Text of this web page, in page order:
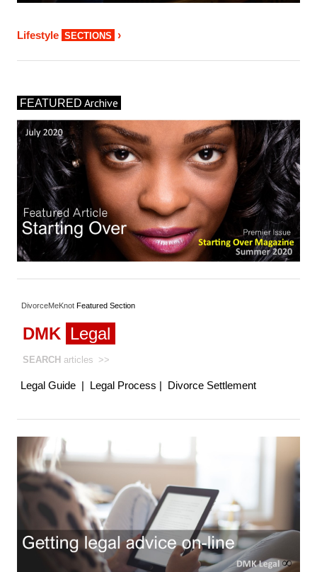
Lifestyle SECTIONS ›
FEATURED Archive
DivorceMeKnot Featured Section
DMK Legal
SEARCH articles >>
Legal Guide | Legal Process | Divorce Settlement